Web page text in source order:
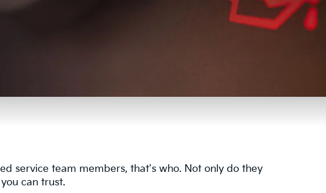
service team members, that's who. Not only do they
can trust.